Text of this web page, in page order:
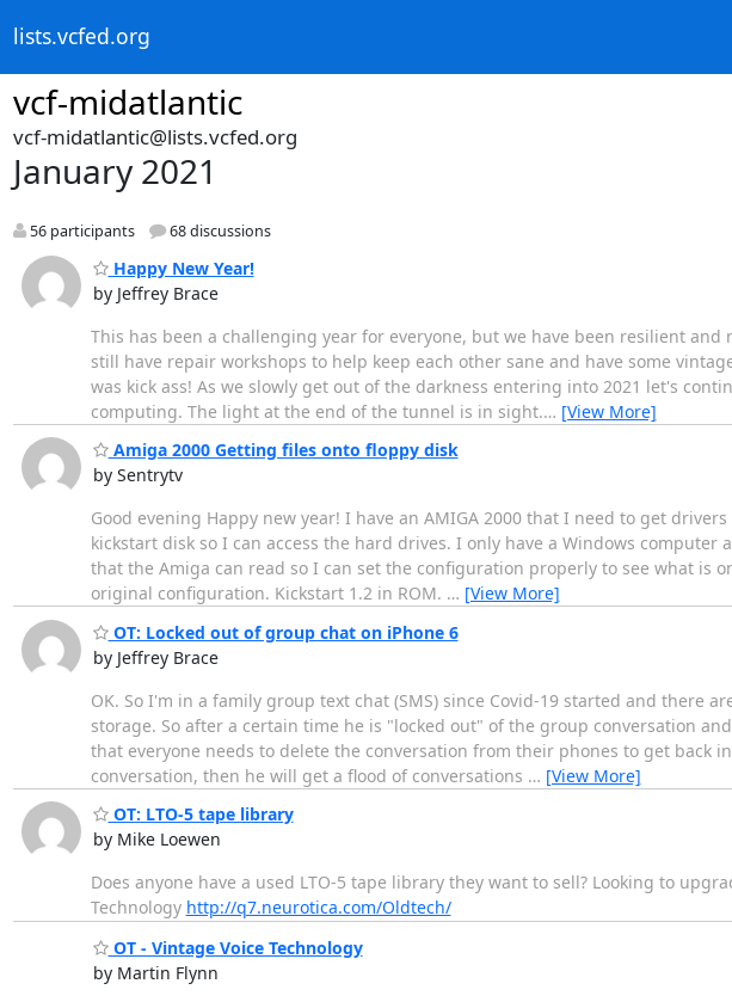
lists.vcfed.org
vcf-midatlantic
vcf-midatlantic@lists.vcfed.org
January 2021
56 participants 68 discussions
Happy New Year!
by Jeffrey Brace
This has been a challenging year for everyone, but we have been resilient
still have repair workshops to help keep each other sane and have some
was kick ass! As we slowly get out of the darkness entering into 2021 let's
computing. The light at the end of the tunnel is in sight.… [View More]
Amiga 2000 Getting files onto floppy disk
by Sentrytv
Good evening Happy new year! I have an AMIGA 2000 that I need to get
kickstart disk so I can access the hard drives. I only have a Windows
that the Amiga can read so I can set the configuration properly to see what is
original configuration. Kickstart 1.2 in ROM. … [View More]
OT: Locked out of group chat on iPhone 6
by Jeffrey Brace
OK. So I'm in a family group text chat (SMS) since Covid-19 started and there
storage. So after a certain time he is "locked out" of the group conversation
that everyone needs to delete the conversation from their phones to get back
conversation, then he will get a flood of conversations … [View More]
OT: LTO-5 tape library
by Mike Loewen
Does anyone have a used LTO-5 tape library they want to sell? Looking to
Technology http://q7.neurotica.com/Oldtech/
OT - Vintage Voice Technology
by Martin Flynn